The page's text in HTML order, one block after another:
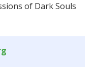
of Dark Souls